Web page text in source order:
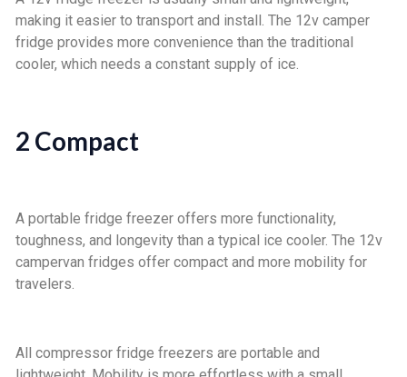
making it easier to transport and install. The 12v camper
fridge provides more convenience than the traditional
cooler, which needs a constant supply of ice.
2 Compact
A portable fridge freezer offers more functionality,
toughness, and longevity than a typical ice cooler. The 12v
campervan fridges offer compact and more mobility for
travelers.
All compressor fridge freezers are portable and